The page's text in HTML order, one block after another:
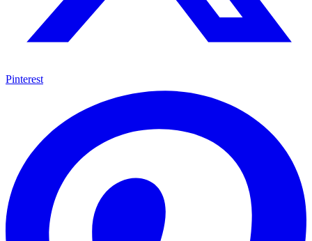
Pinterest